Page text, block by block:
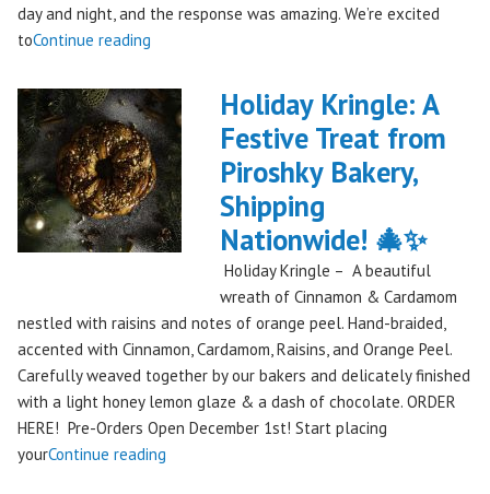
day and night, and the response was amazing. We’re excited
toContinue reading
Takes
On
The
Gorge:
A
Festival
Debut
Remember!"
Holiday Kringle: A
Festive Treat from
Piroshky Bakery,
Shipping
Nationwide! 🎄✨
Holiday Kringle – A beautiful
wreath of Cinnamon & Cardamom
nestled with raisins and notes of orange peel. Hand-braided,
accented with Cinnamon, Cardamom, Raisins, and Orange Peel.
Carefully weaved together by our bakers and delicately finished
with a light honey lemon glaze & a dash of chocolate. ORDER
HERE! Pre-Orders Open December 1st! Start placing
yourContinue reading